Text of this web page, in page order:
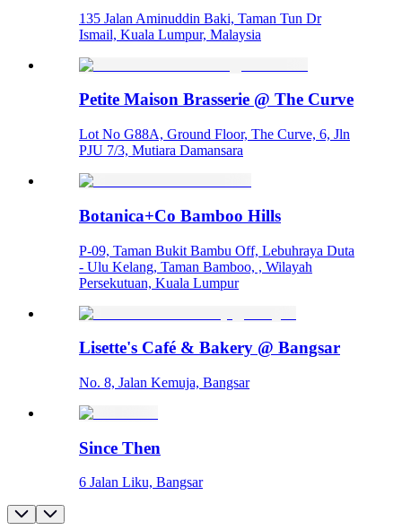
135 Jalan Aminuddin Baki, Taman Tun Dr
Ismail, Kuala Lumpur, Malaysia
Petite Maison Brasserie @ The Curve
Lot No G88A, Ground Floor, The Curve, 6, Jln
PJU 7/3, Mutiara Damansara
Botanica+Co Bamboo Hills
P-09, Taman Bukit Bambu Off, Lebuhraya Duta
- Ulu Kelang, Taman Bamboo, , Wilayah
Persekutuan, Kuala Lumpur
Lisette's Café & Bakery @ Bangsar
No. 8, Jalan Kemuja, Bangsar
Since Then
6 Jalan Liku, Bangsar